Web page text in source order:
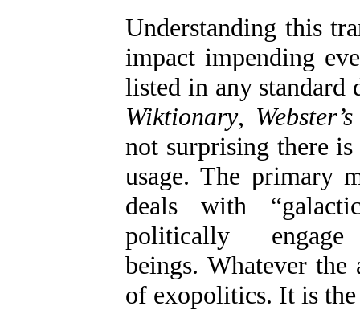
Understanding this
impact impending
listed in any
Wiktionary,
not surprising there
usage. The primary
deals with
politically
beings. Whatever
of exopolitics. It is